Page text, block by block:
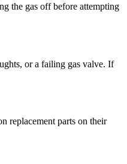
the gas off before attempting
or a failing gas valve. If
replacement parts on their